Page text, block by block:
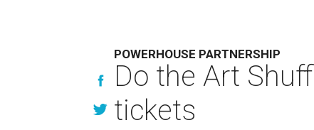
POWERHOUSE PARTNERSHIP
Do the Art
tickets